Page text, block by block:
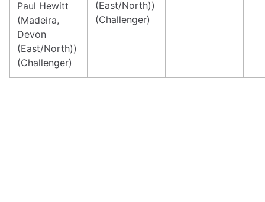
(East/North))
(Challenger)
Paul Hewitt
(Madeira,
Devon
(East/North))
(Challenger)